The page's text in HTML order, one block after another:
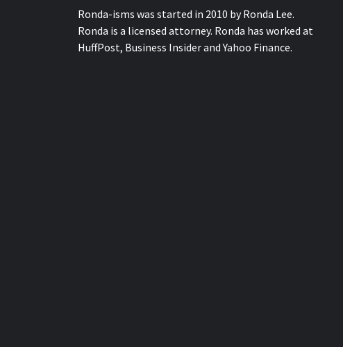
Ronda-isms was started in 2010 by Ronda Lee.
Ronda is a licensed attorney. Ronda has worked at
HuffPost, Business Insider and Yahoo Finance.